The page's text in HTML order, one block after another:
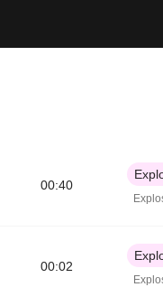
00:40
00:02